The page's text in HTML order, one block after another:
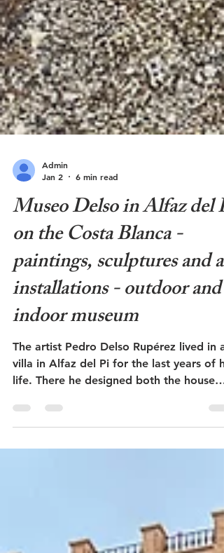
Jan 2
6 min read
Museo Delso in Alfaz del Pi
on the Costa Blanca -
paintings, sculptures and art
installations - outdoor and
indoor museum
The artist Pedro Delso Rupérez lived in a
and the studio as architectural works of
Miguel de Cervantes' novel about Don
Quixote de la Mancha, he built his own